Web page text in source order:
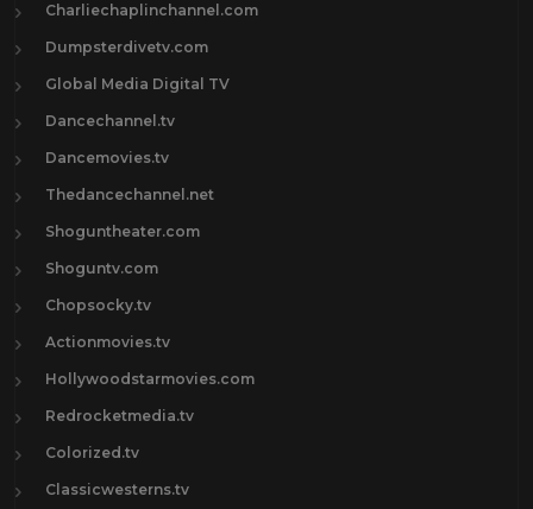
Charliechaplinchannel.com
Dumpsterdivetv.com
Global Media Digital TV
Dancechannel.tv
Dancemovies.tv
Thedancechannel.net
Shoguntheater.com
Shoguntv.com
Chopsocky.tv
Actionmovies.tv
Hollywoodstarmovies.com
Redrocketmedia.tv
Colorized.tv
Classicwesterns.tv